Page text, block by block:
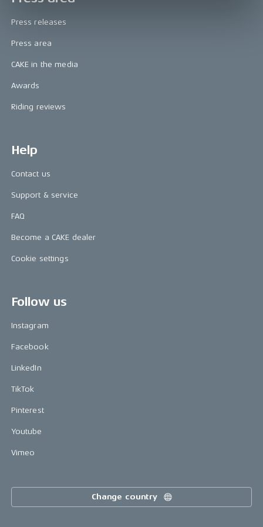
Press releases
Press area
CAKE in the media
Awards
Riding reviews
Help
Contact us
Support & service
FAQ
Become a CAKE dealer
Cookie settings
Follow us
Instagram
Facebook
LinkedIn
TikTok
Pinterest
Youtube
Vimeo
Change country